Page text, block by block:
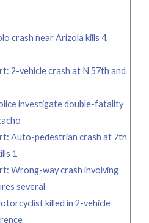
crash near Arizola kills 4,
2-vehicle crash at N 57th and
investigate double-fatality
Auto-pedestrian crash at 7th
1
Wrong-way crash involving
several
killed in 2-vehicle